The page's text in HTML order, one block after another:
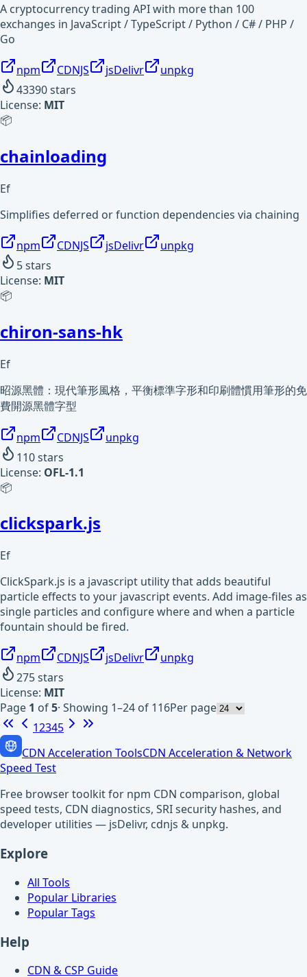
A cryptocurrency trading API with more than 100
exchanges in JavaScript / TypeScript / Python / C# / PHP /
Go
npm CDNJS jsDelivr
unpkg
43390stars
License: MIT
📦
chainloading
Ef
Simplifies deferred or function dependencies via chaining
npm CDNJS jsDelivr
unpkg
5stars
License: MIT
📦
chiron-sans-hk
Ef
昭源黑體：現代筆形風格，平衡標準字形和印刷體慣用筆形的免
費開源黑體字型
npm CDNJS
unpkg
110stars
License: OFL-1.1
📦
clickspark.js
Ef
ClickSpark.js is a javascript utility that adds beautiful
particle effects to your javascript events. Add image-files as
single particles and configure where and when a particle
fountain should be fired.
npm CDNJS jsDelivr
unpkg
275stars
License: MIT
Page 1 of5· Showing 1–24 of 116Per page
12345
CDN Acceleration ToolsCDN Acceleration & Network
Speed Test
Free browser toolkit for npm CDN comparison, global
speed tests, CDN diagnostics, SRI security hashes, and
developer utilities — jsDelivr, cdnjs & unpkg.
Explore
All Tools
Popular Libraries
Popular Tags
Help
CDN & CSP Guide